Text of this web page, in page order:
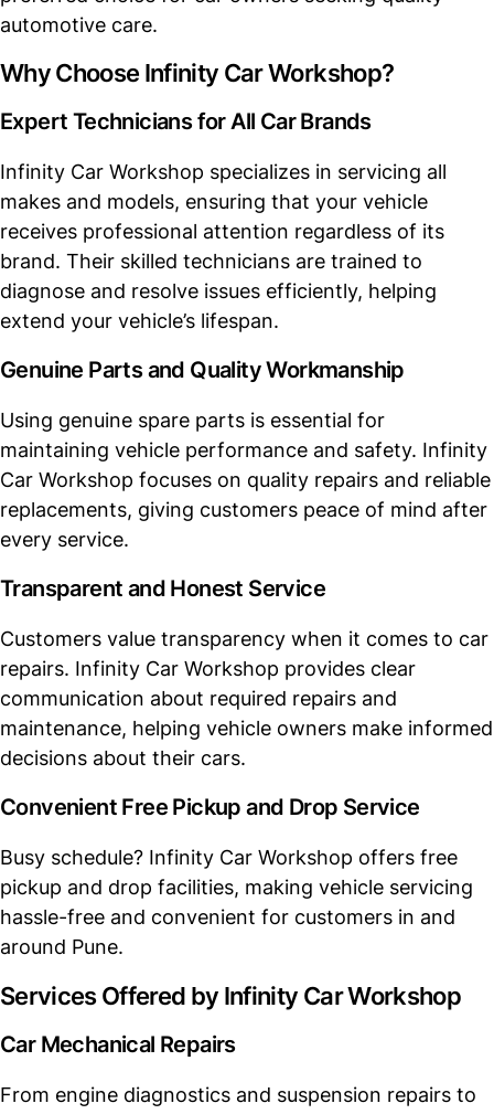
automotive care.
Why Choose Infinity Car Workshop?
Expert Technicians for All Car Brands
Infinity Car Workshop specializes in servicing all
makes and models, ensuring that your vehicle
receives professional attention regardless of its
brand. Their skilled technicians are trained to
diagnose and resolve issues efficiently, helping
extend your vehicle’s lifespan.
Genuine Parts and Quality Workmanship
Using genuine spare parts is essential for
maintaining vehicle performance and safety. Infinity
Car Workshop focuses on quality repairs and reliable
replacements, giving customers peace of mind after
every service.
Transparent and Honest Service
Customers value transparency when it comes to car
repairs. Infinity Car Workshop provides clear
communication about required repairs and
maintenance, helping vehicle owners make informed
decisions about their cars.
Convenient Free Pickup and Drop Service
Busy schedule? Infinity Car Workshop offers free
pickup and drop facilities, making vehicle servicing
hassle-free and convenient for customers in and
around Pune.
Services Offered by Infinity Car Workshop
Car Mechanical Repairs
From engine diagnostics and suspension repairs to